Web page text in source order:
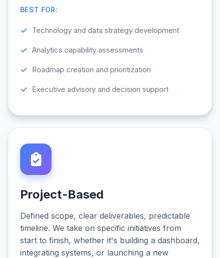
BEST FOR:
Technology and data strategy development
Analytics capability assessments
Roadmap creation and prioritization
Executive advisory and decision support
Project-Based
Defined scope, clear deliverables, predictable
timeline. We take on specific initiatives from
start to finish, whether it's building a dashboard,
integrating systems, or launching a new